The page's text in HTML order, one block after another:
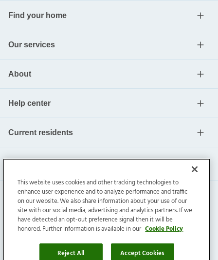
Find your home
Our services
About
Help center
Current residents
Invitation Homes Inc. ©2026All Rights Reserved.
Privacy|Terms|Do Not Sell|Cookie Preference
This website uses cookies and other tracking technologies to
enhance user experience and to analyze performance and traffic
on our website. We also share information about your use of our
site with our social media, advertising and analytics partners. If we
have detected an opt-out preference signal then it will be
honored. Further information is available in our Cookie Policy
Reject All Accept Cookies